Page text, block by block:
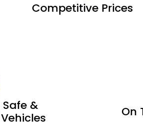
Competitive Prices
&
On